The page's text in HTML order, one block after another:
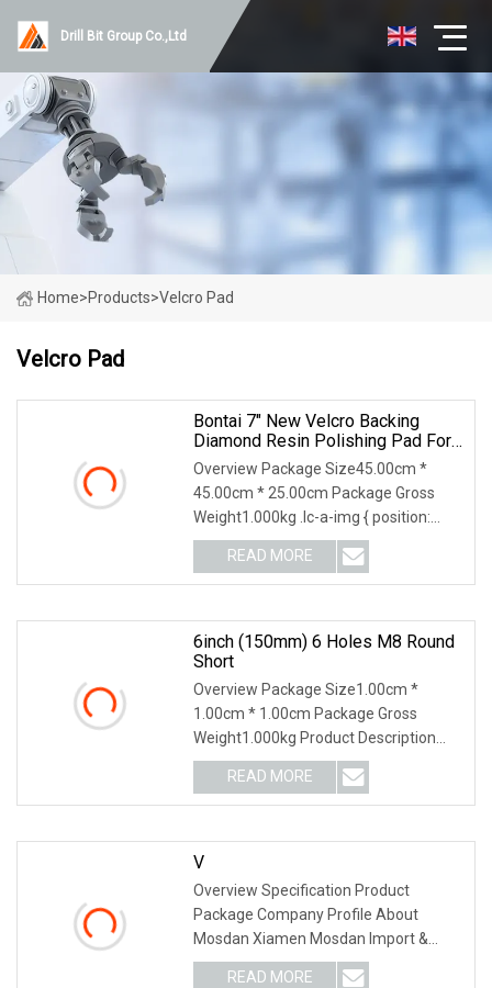
Drill Bit Group Co.,Ltd
Home>Products>Velcro Pad
Velcro Pad
Bontai 7" New Velcro Backing
Diamond Resin Polishing Pad For
Concrete Floor
Overview Package Size45.00cm *
45.00cm * 25.00cm Package Gross
Weight1.000kg .lc-a-img { position:
relative; width: 100%
READ MORE
6inch (150mm) 6 Holes M8 Round
Short
Overview Package Size1.00cm *
1.00cm * 1.00cm Package Gross
Weight1.000kg Product Description
Related Products Company I
READ MORE
V
Overview Specification Product
Package Company Profile About
Mosdan Xiamen Mosdan Import &
Export Company is belonging t
READ MORE